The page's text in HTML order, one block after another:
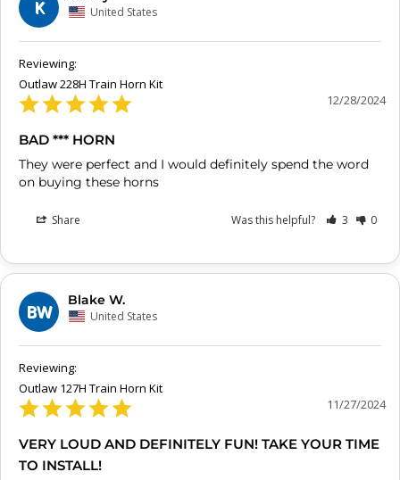
K United States
Outlaw 228H Train Horn Kit
12/28/2024
BAD *** HORN
They were perfect and I would definitely spend the word
on buying these horns
Share Was this helpful? 3 0
BW
Blake W.
United States
Outlaw 127H Train Horn Kit
11/27/2024
VERY LOUD AND DEFINITELY FUN! TAKE YOUR TIME
TO INSTALL!